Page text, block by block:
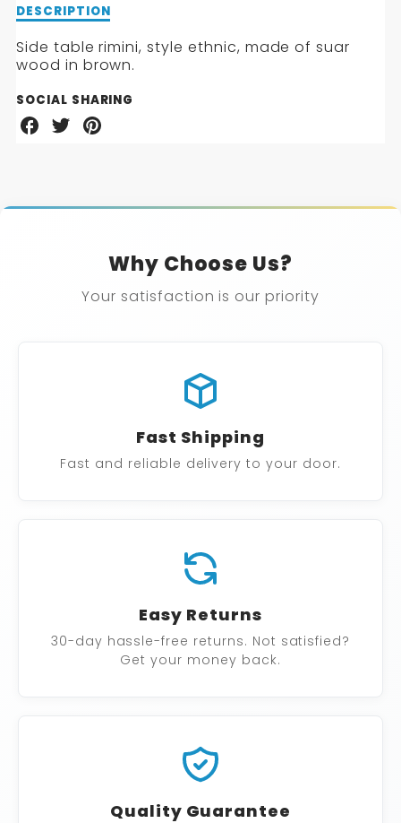
Description
RIMINI
SIDE
DESCRIPTION
Side table rimini, style ethnic, made of suar
wood in brown.
SOCIAL SHARING
Share
on
Share
on
Share
on
Why Choose Us?
Your satisfaction is our priority
Fast Shipping
Fast and reliable delivery to your door.
Easy Returns
30-day hassle-free returns. Not satisfied?
Get your money back.
Quality Guarantee